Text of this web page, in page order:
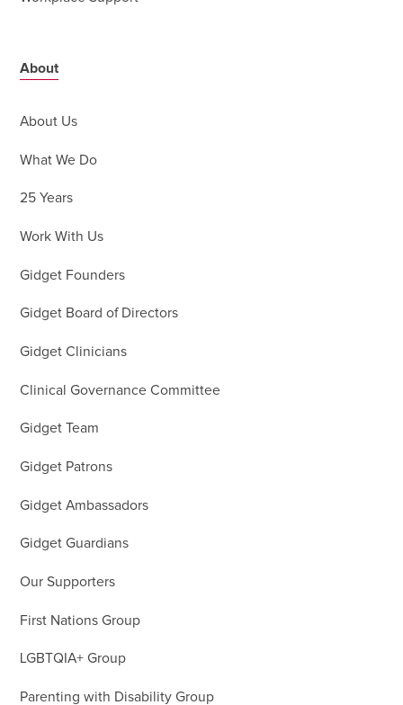
About
About Us
What We Do
25 Years
Work With Us
Gidget Founders
Gidget Board of Directors
Gidget Clinicians
Clinical Governance Committee
Gidget Team
Gidget Patrons
Gidget Ambassadors
Gidget Guardians
Our Supporters
First Nations Group
LGBTQIA+ Group
Parenting with Disability Group